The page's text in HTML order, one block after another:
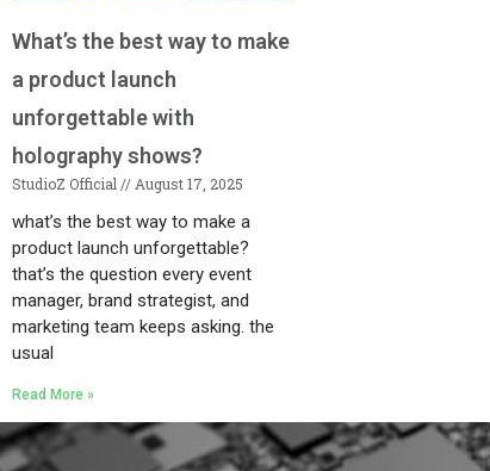
What’s the best way to make
a product launch
unforgettable with
holography shows?
StudioZ Official August 17, 2025
what’s the best way to make a
product launch unforgettable?
that’s the question every event
manager, brand strategist, and
marketing team keeps asking. the
usual
Read More »